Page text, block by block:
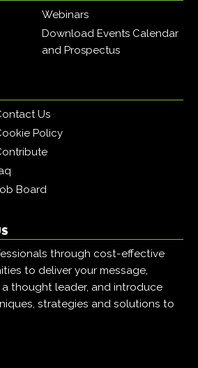
Webinars
Download Events Calendar
and Prospectus
Us
Policy
Board
through cost-effective
to deliver your message,
thought leader, and introduce
strategies and solutions to